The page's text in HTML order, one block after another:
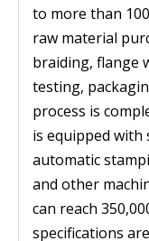
to more than
raw material
braiding, flange
testing,
process is
is equipped with
automatic
and other
can reach
specifications